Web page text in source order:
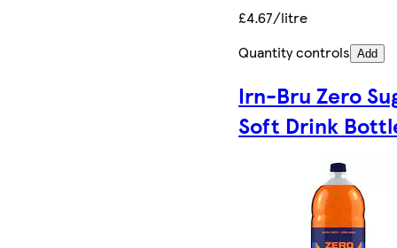
£4.67/litre
Quantity controls Add
Irn-Bru Zero
Soft Drink